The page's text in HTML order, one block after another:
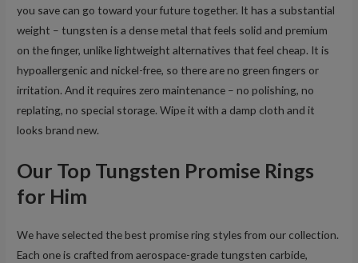
you save can go toward your future together. It has a substantial
weight – tungsten is a dense metal that feels solid and premium
on the finger, unlike lightweight alternatives that feel cheap. It is
hypoallergenic and nickel-free, so there are no green fingers or
irritation. And it requires zero maintenance – no polishing, no
replating, no special storage. Wipe it with a damp cloth and it
looks brand new.
Our Top Tungsten Promise Rings
for Him
We have selected the best promise ring styles from our collection.
Each one is crafted from aerospace-grade tungsten carbide,